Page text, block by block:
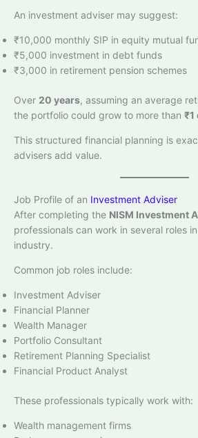
An investment adviser may suggest:
₹10,000 monthly SIP in equity mutual
₹5,000 investment in debt funds
₹3,000 in retirement pension schemes
Over 20 years, assuming an average
the portfolio could grow to more than ₹1
This structured financial planning is
advisers add value.
Job Profile of an Investment Adviser
After completing the NISM Investment
professionals can work in several roles
industry.
Common job roles include:
Investment Adviser
Financial Planner
Wealth Manager
Portfolio Consultant
Retirement Planning Specialist
Financial Product Analyst
These professionals typically work with:
Wealth management firms